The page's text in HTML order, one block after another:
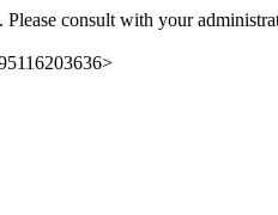
consult with your